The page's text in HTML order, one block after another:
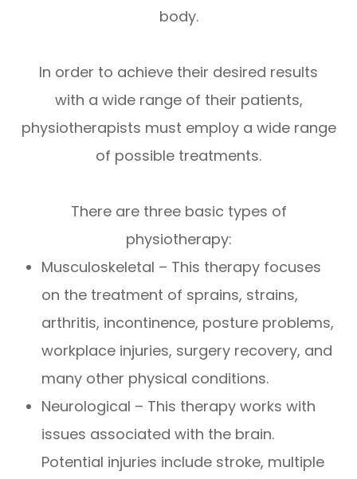
body.
In order to achieve their desired results
with a wide range of their patients,
physiotherapists must employ a wide range
of possible treatments.
There are three basic types of
physiotherapy:
Musculoskeletal – This therapy focuses
on the treatment of sprains, strains,
arthritis, incontinence, posture problems,
workplace injuries, surgery recovery, and
many other physical conditions.
Neurological – This therapy works with
issues associated with the brain.
Potential injuries include stroke, multiple